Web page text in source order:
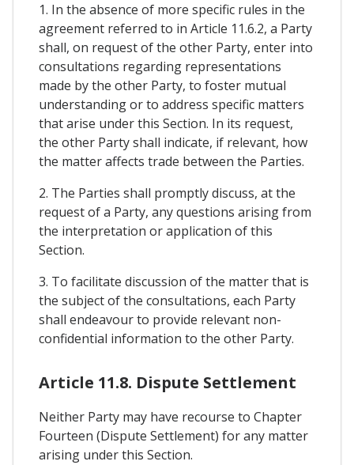
1. In the absence of more specific rules in the
agreement referred to in Article 11.6.2, a Party
shall, on request of the other Party, enter into
consultations regarding representations
made by the other Party, to foster mutual
understanding or to address specific matters
that arise under this Section. In its request,
the other Party shall indicate, if relevant, how
the matter affects trade between the Parties.
2. The Parties shall promptly discuss, at the
request of a Party, any questions arising from
the interpretation or application of this
Section.
3. To facilitate discussion of the matter that is
the subject of the consultations, each Party
shall endeavour to provide relevant non-
confidential information to the other Party.
Article 11.8. Dispute Settlement
Neither Party may have recourse to Chapter
Fourteen (Dispute Settlement) for any matter
arising under this Section.